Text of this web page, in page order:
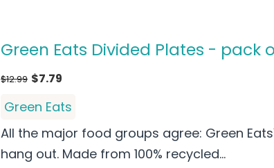
Green Eats Divided Plates - pack
$12.99 $7.79
Green Eats
All the major food groups agree: Green
hang out. Made from 100% recycled...